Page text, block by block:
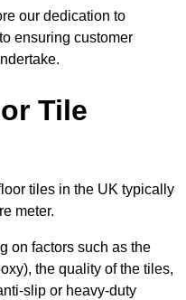
our dedication to
ensuring customer
Tile
tiles in the UK typically
meter.
on factors such as the
the quality of the tiles,
slip or heavy-duty